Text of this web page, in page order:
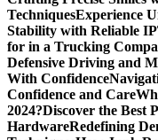
TechniquesExperience
Stability with Reliable
for in a Trucking
Defensive Driving and
With Confidence
Confidence and Care
2024?Discover the Best
HardwareRedefining